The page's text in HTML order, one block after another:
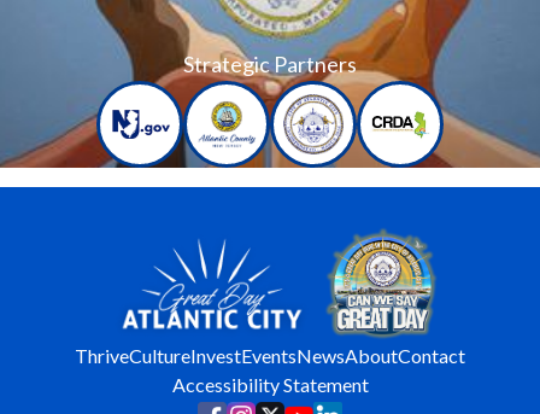
Strategic Partners
ThriveCultureInvestEventsNewsAboutContact
Accessibility Statement